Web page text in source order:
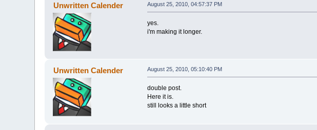
Unwritten Calender August 25, 2010, 04:57:37 PM
yes.
i'm making it longer.
Unwritten Calender August 25, 2010, 05:10:40 PM
double post.
Here it is.
still looks a little short